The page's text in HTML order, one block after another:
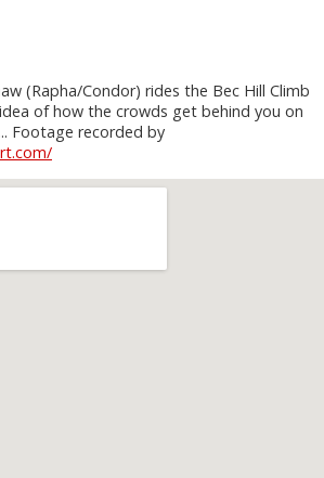
(Rapha/Condor) rides the Bec Hill Climb
of how the crowds get behind you on
Footage recorded by